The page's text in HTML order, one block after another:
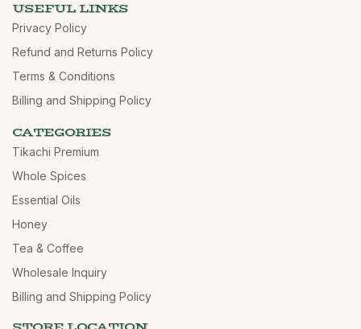
USEFUL LINKS
Privacy Policy
Refund and Returns Policy
Terms & Conditions
Billing and Shipping Policy
CATEGORIES
Tikachi Premium
Whole Spices
Essential Oils
Honey
Tea & Coffee
Wholesale Inquiry
Billing and Shipping Policy